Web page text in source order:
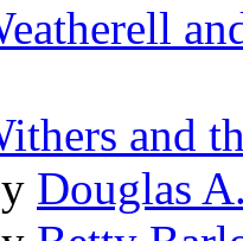
and
Douglas